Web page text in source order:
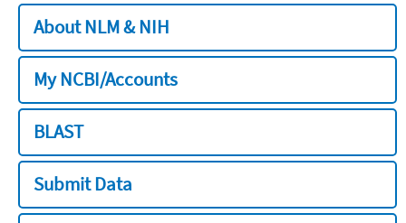
About NLM & NIH
My NCBI/Accounts
BLAST
Submit Data